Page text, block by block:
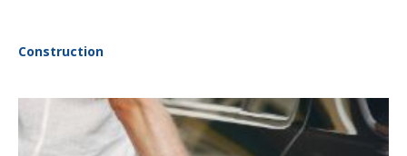
Construction